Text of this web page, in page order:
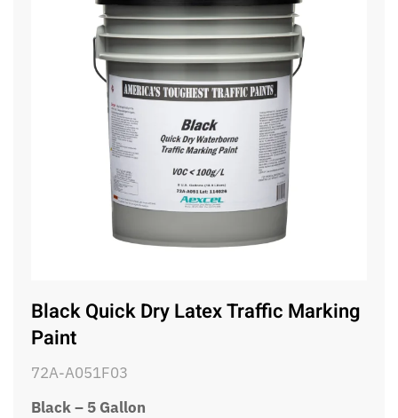
Black Quick Dry Latex Traffic Marking
Paint
72A-A051F03
Black – 5 Gallon